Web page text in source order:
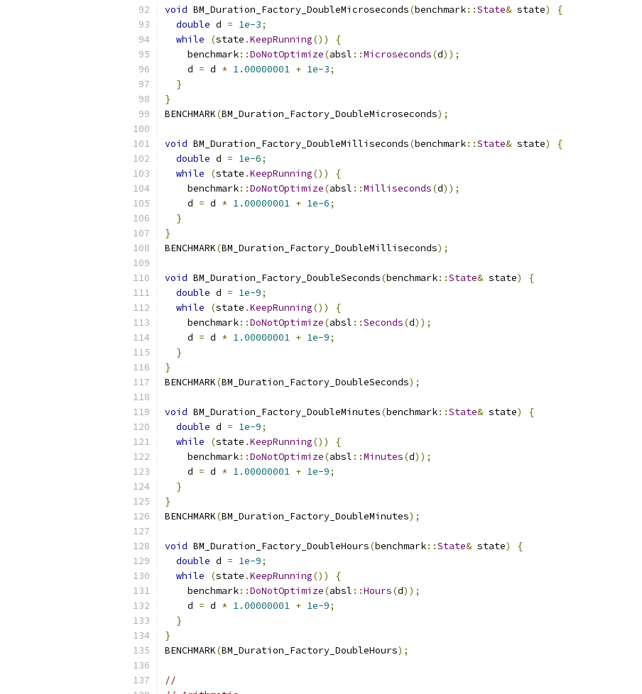
void BM_Duration_Factory_DoubleMicroseconds(benchmark::State& state)
{
double d = 1e-3;
while
(state .KeepRunning())
{
    benchmark
::DoNotOptimize(absl ::Microseconds(d));
    d
= d * 1.00000001 + 1e-3;
}
}
BENCHMARK(BM_Duration_Factory_DoubleMicroseconds);
void BM_Duration_Factory_DoubleMilliseconds(benchmark::State& state)
{
double d = 1e-6;
while
(state .KeepRunning())
{
    benchmark
::DoNotOptimize(absl ::Milliseconds(d));
    d
= d * 1.00000001 + 1e-6;
}
}
BENCHMARK(BM_Duration_Factory_DoubleMilliseconds);
void BM_Duration_Factory_DoubleSeconds(benchmark::State& state)
{
double d = 1e-9;
while
(state .KeepRunning())
{
    benchmark
::DoNotOptimize(absl ::Seconds(d));
    d
= d * 1.00000001 + 1e-9;
}
}
BENCHMARK(BM_Duration_Factory_DoubleSeconds);
void BM_Duration_Factory_DoubleMinutes(benchmark::State& state)
{
double d = 1e-9;
while
(state .KeepRunning())
{
    benchmark
::DoNotOptimize(absl ::Minutes(d));
    d
= d * 1.00000001 + 1e-9;
}
}
BENCHMARK(BM_Duration_Factory_DoubleMinutes);
void BM_Duration_Factory_DoubleHours(benchmark::State& state)
{
double d = 1e-9;
while
(state .KeepRunning())
{
    benchmark
::DoNotOptimize(absl ::Hours(d));
    d
= d * 1.00000001 + 1e-9;
}
}
BENCHMARK(BM_Duration_Factory_DoubleHours);
//